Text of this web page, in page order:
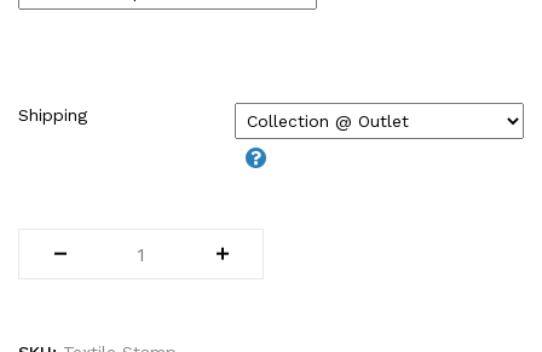
MONEY PACKET (ANG PAO) (2)
RUBBER STAMPS (18)
STATIONERIES (2)
Shipping